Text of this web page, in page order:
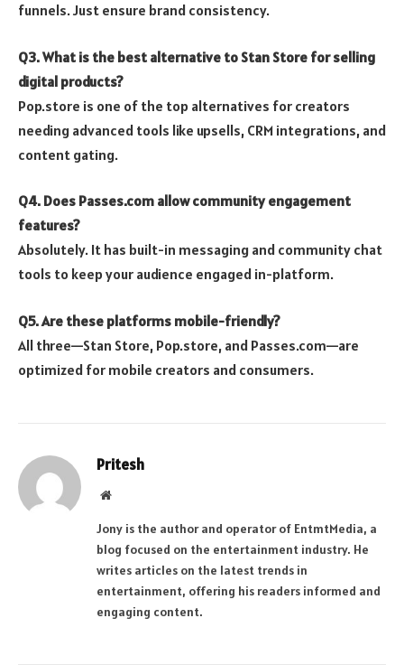
funnels. Just ensure brand consistency.
Q3. What is the best alternative to Stan Store for selling
digital products?
Pop.store is one of the top alternatives for creators
needing advanced tools like upsells, CRM integrations, and
content gating.
Q4. Does Passes.com allow community engagement
features?
Absolutely. It has built-in messaging and community chat
tools to keep your audience engaged in-platform.
Q5. Are these platforms mobile-friendly?
All three—Stan Store, Pop.store, and Passes.com—are
optimized for mobile creators and consumers.
Pritesh
Website
Jony is the author and operator of EntmtMedia, a
blog focused on the entertainment industry. He
writes articles on the latest trends in
entertainment, offering his readers informed and
engaging content.